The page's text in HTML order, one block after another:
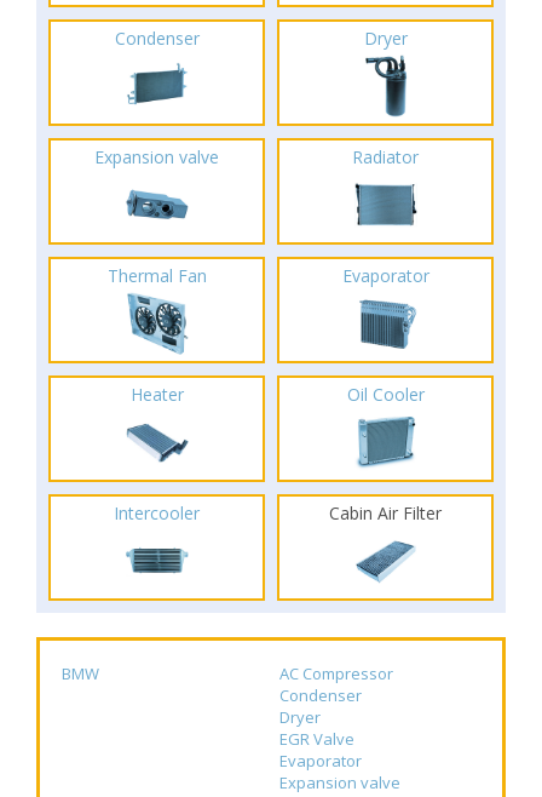
Condenser Dryer
Expansion valve Radiator
Thermal Fan Evaporator
Heater Oil Cooler
Intercooler Cabin Air Filter
BMW
AC Compressor
Condenser
Dryer
EGR Valve
Evaporator
Expansion valve